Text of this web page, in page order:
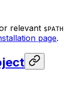
relevant $PATH
page.